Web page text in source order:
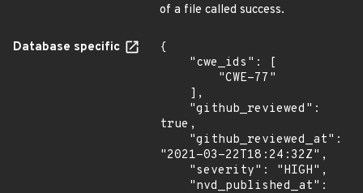
of a file called success.
Database specific
{
true,
"2021-03-22T18:24:32Z",